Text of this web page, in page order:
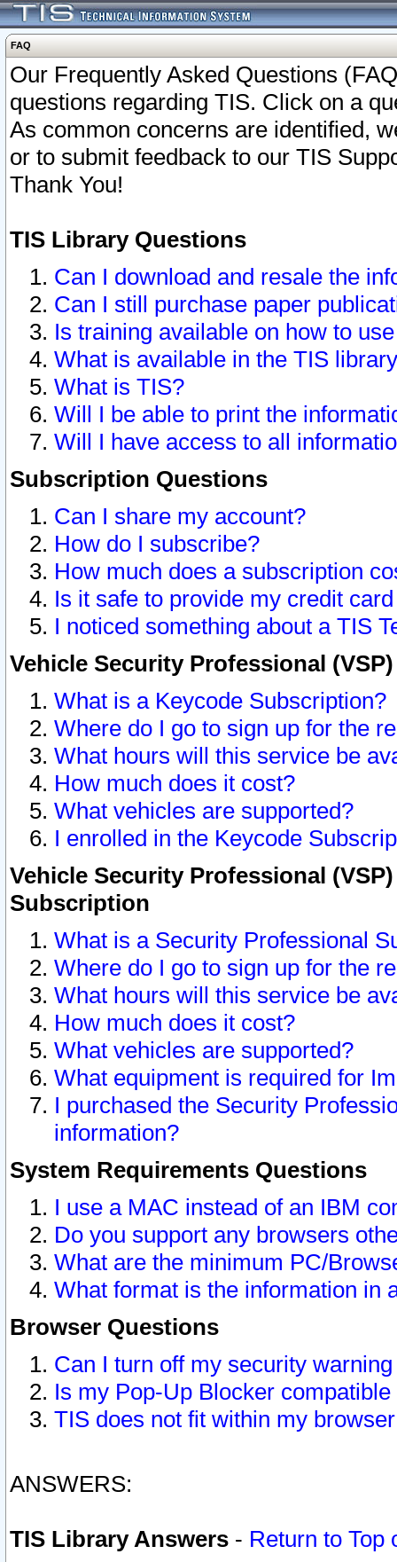
FAQ
Our Frequently Asked Questions
questions regarding TIS. Click on a
As common concerns are identified,
or to submit feedback to our TIS
Thank You!
TIS Library Questions
Can I download and resale the
Can I still purchase paper
Is training available on how to
What is available in the TIS
What is TIS?
Will I be able to print the
Will I have access to all
Subscription Questions
Can I share my account?
How do I subscribe?
How much does a subscription
Is it safe to provide my credit
I noticed something about a TIS
Vehicle Security Professional
What is a Keycode Subscription?
Where do I go to sign up for the
What hours will this service be
How much does it cost?
What vehicles are supported?
I enrolled in the Keycode
Vehicle Security Professional
Subscription
What is a Security Professional
Where do I go to sign up for the
What hours will this service be
How much does it cost?
What vehicles are supported?
What equipment is required for
I purchased the Security
information?
System Requirements Questions
I use a MAC instead of an IBM
Do you support any browsers
What are the minimum PC/
What format is the information in
Browser Questions
Can I turn off my security
Is my Pop-Up Blocker
TIS does not fit within my
ANSWERS:
TIS Library Answers - Return to Top